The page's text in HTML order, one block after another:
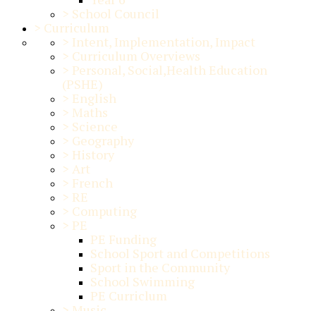
> School Council
> Curriculum
> Intent, Implementation, Impact
> Curriculum Overviews
> Personal, Social,Health Education
(PSHE)
> English
> Maths
> Science
> Geography
> History
> Art
> French
> RE
> Computing
> PE
PE Funding
School Sport and Competitions
Sport in the Community
School Swimming
PE Curriclum